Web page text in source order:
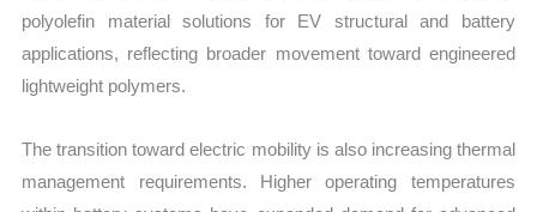
polyolefin material solutions for EV structural and battery
applications, reflecting broader movement toward engineered
lightweight polymers.
The transition toward electric mobility is also increasing thermal
management requirements. Higher operating temperatures